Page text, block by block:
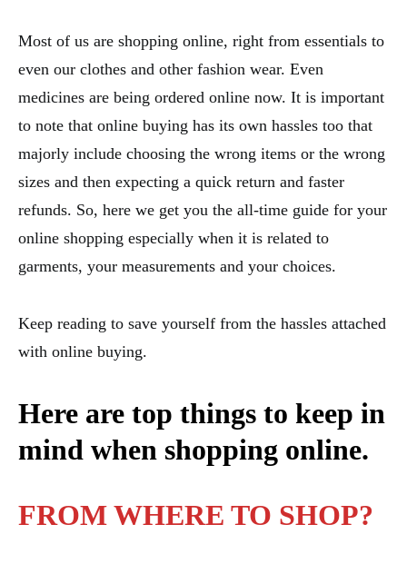
Most of us are shopping online, right from essentials to
even our clothes and other fashion wear. Even
medicines are being ordered online now. It is important
to note that online buying has its own hassles too that
majorly include choosing the wrong items or the wrong
sizes and then expecting a quick return and faster
refunds. So, here we get you the all-time guide for your
online shopping especially when it is related to
garments, your measurements and your choices.
Keep reading to save yourself from the hassles attached
with online buying.
Here are top things to keep in
mind when shopping online.
FROM WHERE TO SHOP?